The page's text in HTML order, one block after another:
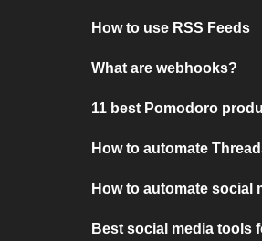
How to use RSS Feeds
What are webhooks?
11 best Pomodoro
How to automate
How to automate social
Best social media tools